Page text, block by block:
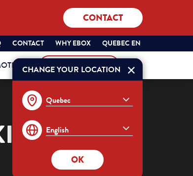
CONTACT
CONTACT WHY EBOX
SÉLECTIONNEZ
VOTRE
PROVINCE
ET
LANGUE
QUEBEC
ENGLISH
QUEBEC EN
CHANGE YOUR LOCATION
OK
MY ACCOUNT Order
OF